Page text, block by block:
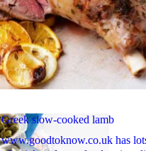
Greek slow-cooked lamb
www.goodtoknow.co.uk has